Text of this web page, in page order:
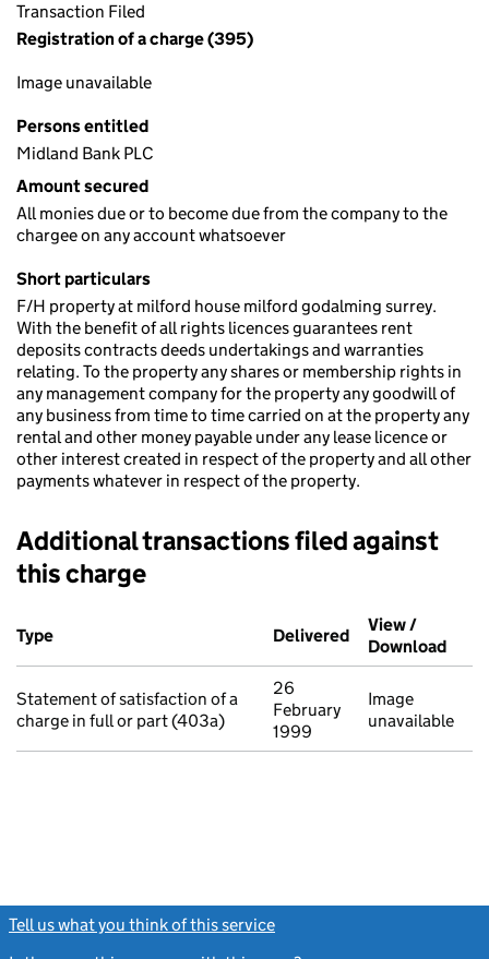
Transaction Filed
Registration of a charge (395)
Image unavailable
Persons entitled
Midland Bank PLC
Amount secured
All monies due or to become due from the company to the
chargee on any account whatsoever
Short particulars
F/H property at milford house milford godalming surrey.
With the benefit of all rights licences guarantees rent
deposits contracts deeds undertakings and warranties
relating. To the property any shares or membership rights in
any management company for the property any goodwill of
any business from time to time carried on at the property any
rental and other money payable under any lease licence or
other interest created in respect of the property and all other
payments whatever in respect of the property.
Additional transactions filed against
this charge
Additional transactions filed against this charge (PDF links
Type
Delivered (to Companies
View /
Download
Statement of satisfaction of a
charge in full or part (403a)
26
February
1999
Image
unavailable
Tell us what you think of this service